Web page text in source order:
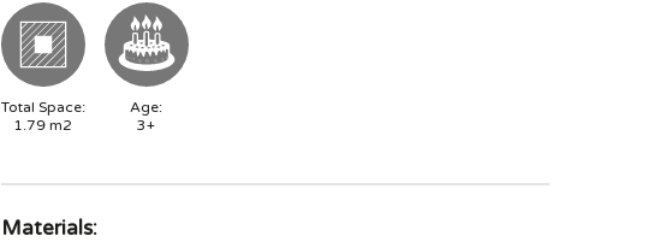
Total Space:
1.79 m2
Age:
3+
Materials: